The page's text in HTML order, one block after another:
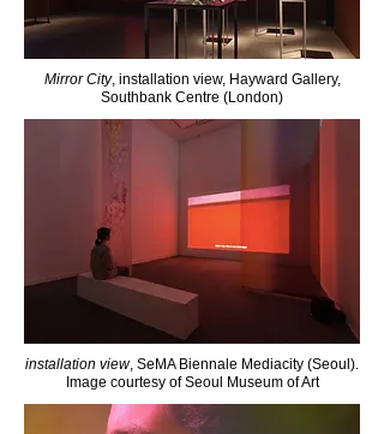
Mirror City, installation view, Hayward Gallery,
Southbank Centre (London)
installation view, SeMA Biennale Mediacity (Seoul).
Image courtesy of Seoul Museum of Art